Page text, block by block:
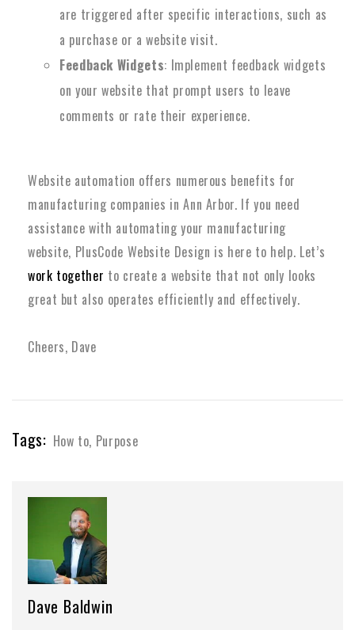
are triggered after specific interactions, such as
a purchase or a website visit.
Feedback Widgets: Implement feedback widgets
on your website that prompt users to leave
comments or rate their experience.
Website automation offers numerous benefits for
manufacturing companies in Ann Arbor. If you need
assistance with automating your manufacturing
website, PlusCode Website Design is here to help. Let’s
work together to create a website that not only looks
great but also operates efficiently and effectively.
Cheers, Dave
Tags: How to, Purpose
Dave Baldwin